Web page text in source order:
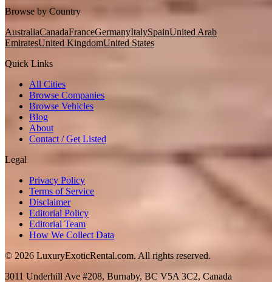
Browse by Country
AustraliaCanadaFranceGermanyItalySpainUnited Arab
EmiratesUnited KingdomUnited States
Quick Links
All Cities
Browse Companies
Browse Vehicles
Blog
About
Contact / Get Listed
Legal
Privacy Policy
Terms of Service
Disclaimer
Editorial Policy
Editorial Team
How We Collect Data
© 2026 LuxuryExoticRental.com. All rights reserved.
3011 Underhill Ave #208, Burnaby, BC V5A 3C2, Canada